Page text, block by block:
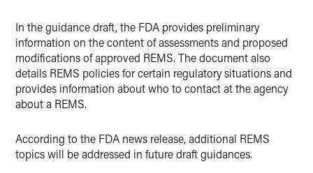
In the guidance draft, the FDA provides preliminary
information on the content of assessments and proposed
modifications of approved REMS. The document also
details REMS policies for certain regulatory situations and
provides information about who to contact at the agency
about a REMS.
According to the FDA news release, additional REMS
topics will be addressed in future draft guidances.